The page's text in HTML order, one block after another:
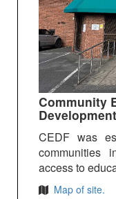
Community
CEDF was
communities
access to
Map of site.